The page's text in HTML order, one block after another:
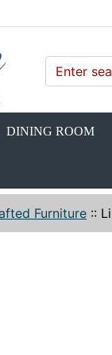
DINING ROOM
Furniture ::